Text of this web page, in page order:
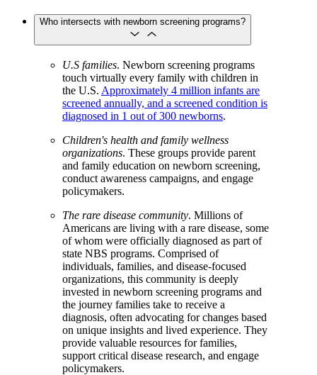
Who intersects with newborn screening programs?
U.S families. Newborn screening programs
touch virtually every family with children in
the U.S. Approximately 4 million infants are
screened annually, and a screened condition is
diagnosed in 1 out of 300 newborns.
Children's health and family wellness
organizations. These groups provide parent
and family education on newborn screening,
conduct awareness campaigns, and engage
policymakers.
The rare disease community. Millions of
Americans are living with a rare disease, some
of whom were officially diagnosed as part of
state NBS programs. Comprised of
individuals, families, and disease-focused
organizations, this community is deeply
invested in newborn screening programs and
the journey families take to receive a
diagnosis, often advocating for changes based
on unique insights and lived experience. They
provide valuable resources for families,
support critical disease research, and engage
policymakers.